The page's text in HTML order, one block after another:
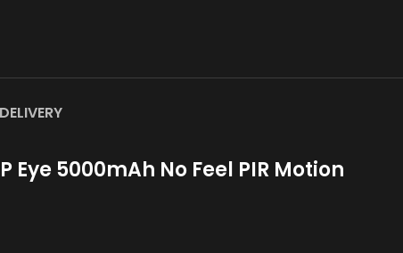
5000mAh No Feel PIR Motion